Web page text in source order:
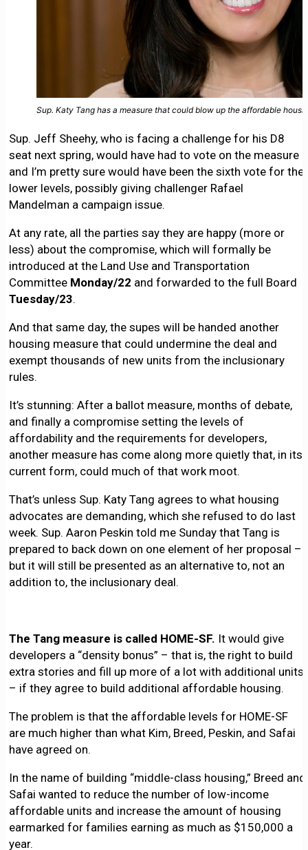
Sup. Katy Tang has a measure that could blow up the affordable
Sup. Jeff Sheehy, who is facing a challenge for his D8
seat next spring, would have had to vote on the measure
and I’m pretty sure would have been the sixth vote for the
lower levels, possibly giving challenger Rafael
Mandelman a campaign issue.
At any rate, all the parties say they are happy (more or
less) about the compromise, which will formally be
introduced at the Land Use and Transportation
Committee Monday/22 and forwarded to the full Board
Tuesday/23.
And that same day, the supes will be handed another
housing measure that could undermine the deal and
exempt thousands of new units from the inclusionary
rules.
It’s stunning: After a ballot measure, months of debate,
and finally a compromise setting the levels of
affordability and the requirements for developers,
another measure has come along more quietly that, in its
current form, could much of that work moot.
That’s unless Sup. Katy Tang agrees to what housing
advocates are demanding, which she refused to do last
week. Sup. Aaron Peskin told me Sunday that Tang is
prepared to back down on one element of her proposal –
but it will still be presented as an alternative to, not an
addition to, the inclusionary deal.
The Tang measure is called HOME-SF. It would give
developers a “density bonus” – that is, the right to build
extra stories and fill up more of a lot with additional units
– if they agree to build additional affordable housing.
The problem is that the affordable levels for HOME-SF
are much higher than what Kim, Breed, Peskin, and Safai
have agreed on.
In the name of building “middle-class housing,” Breed and
Safai wanted to reduce the number of low-income
affordable units and increase the amount of housing
earmarked for families earning as much as $150,000 a
year.